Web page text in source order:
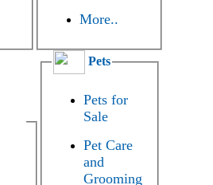
More..
Pets
Pets for
Sale
Pet Care
and
Grooming